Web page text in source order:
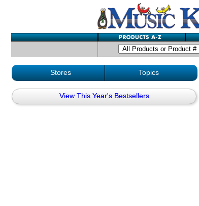
Stores Topics
View This Year's Bestsellers